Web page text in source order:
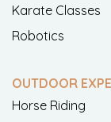
Karate Classes
Robotics
OUTDOOR
Horse Riding